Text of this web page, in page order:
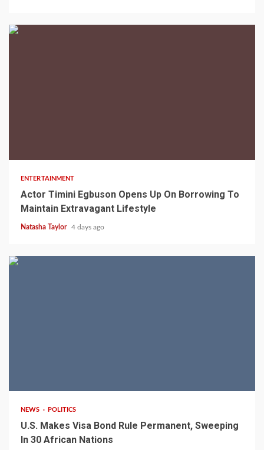
ENTERTAINMENT
Actor Timini Egbuson Opens Up On Borrowing To
Maintain Extravagant Lifestyle
Natasha Taylor 4 days ago
NEWS POLITICS
U.S. Makes Visa Bond Rule Permanent, Sweeping
In 30 African Nations